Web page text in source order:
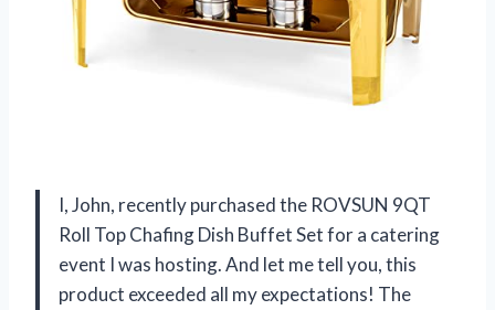
I, John, recently purchased the ROVSUN 9QT
Roll Top Chafing Dish Buffet Set for a catering
event I was hosting. And let me tell you, this
product exceeded all my expectations! The